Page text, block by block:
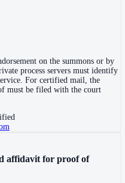
on the summons or by
process servers must identify
For certified mail, the
must be filed with the court
affidavit for proof of